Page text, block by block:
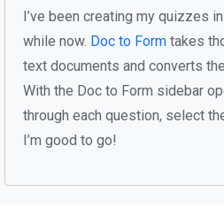
I’ve been creating my quizzes
while now. Doc to Form takes
text documents and converts
With the Doc to Form sidebar
through each question, select
I’m good to go!